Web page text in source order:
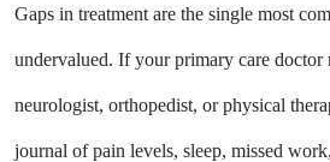
Gaps in treatment are the single most
undervalued. If your primary care doctor
neurologist, orthopedist, or physical
journal of pain levels, sleep, missed